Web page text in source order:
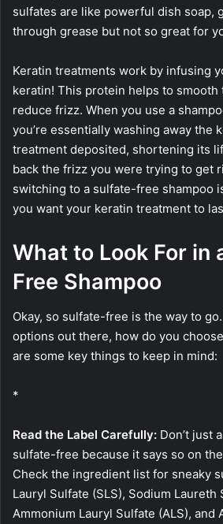
sulfates are like powerful dish soap,
through grease but not so great for
Keratin treatments work by infusing
keratin! This protein helps to smooth
reduce frizz. When you use a
you’re essentially washing away the
treatment deposited, shortening its
back the frizz you were trying to get
switching to a sulfate-free shampoo
you want your keratin treatment to
What to Look For in
Free Shampoo
Okay, so sulfate-free is the way to
options out there, how do you
are some key things to keep in mind:
*
Read the Label Carefully: Don’t just
sulfate-free because it says so on
Check the ingredient list for sneaky
Lauryl Sulfate (SLS), Sodium Laureth
Ammonium Lauryl Sulfate (ALS), and